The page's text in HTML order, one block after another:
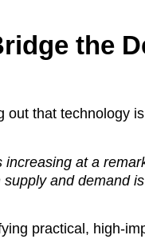
the
out that technology
at a
and demand
practical, high-